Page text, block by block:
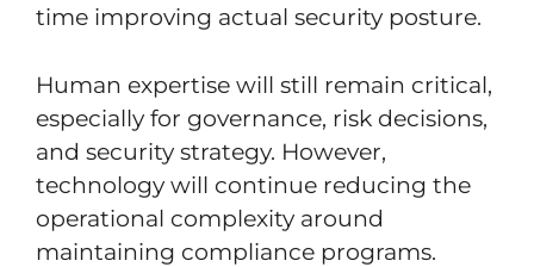
time improving actual security posture.
Human expertise will still remain critical,
especially for governance, risk decisions,
and security strategy. However,
technology will continue reducing the
operational complexity around
maintaining compliance programs.